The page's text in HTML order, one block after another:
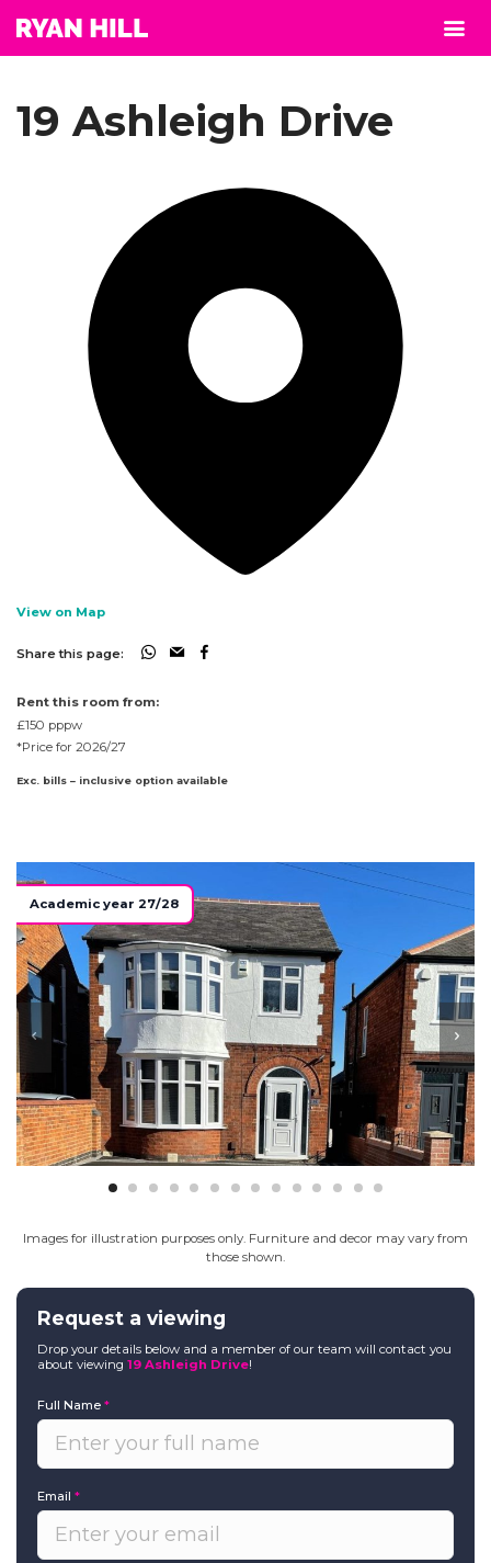
19 Ashleigh Drive
View on Map
Share this page:
Rent this room from:
£150 pppw
*Price for 2026/27
Exc. bills – inclusive option available
Academic year 27/28
Images for illustration purposes only. Furniture and decor may vary from
those shown.
Request a viewing
Drop your details below and a member of our team will contact you
about viewing19 Ashleigh Drive!
Full Name*
Email*